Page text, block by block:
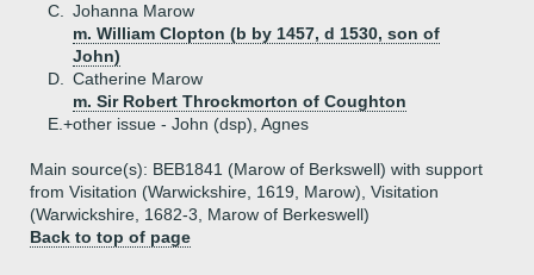
C.
Johanna Marow
m. William Clopton (b by 1457, d 1530, son of
John)
D.
Catherine Marow
m. Sir Robert Throckmorton of Coughton
E.+other issue - John (dsp), Agnes
Main source(s): BEB1841 (Marow of Berkswell) with support
from Visitation (Warwickshire, 1619, Marow), Visitation
(Warwickshire, 1682-3, Marow of Berkeswell)
Back to top of page